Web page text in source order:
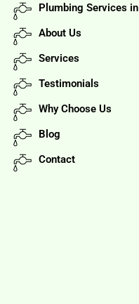
Plumbing Services
About Us
Services
Testimonials
Why Choose Us
Blog
Contact